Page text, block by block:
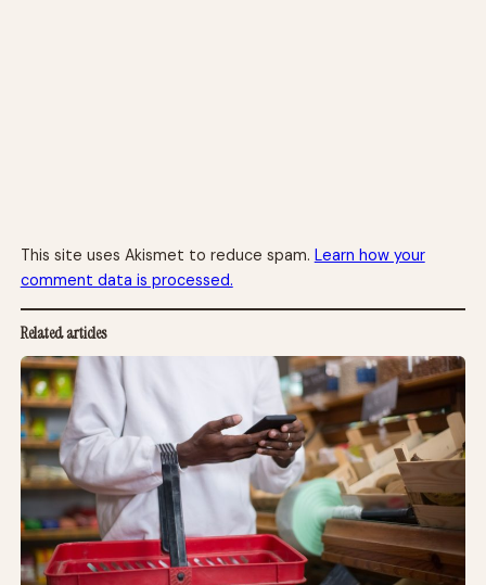
This site uses Akismet to reduce spam. Learn how your
comment data is processed.
Related articles